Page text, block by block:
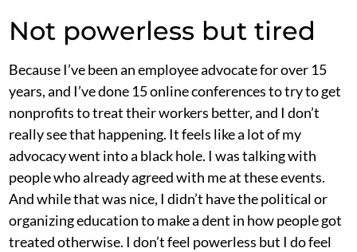
Not powerless but tired
Because I’ve been an employee advocate for over 15
years, and I’ve done 15 online conferences to try to get
nonprofits to treat their workers better, and I don’t
really see that happening. It feels like a lot of my
advocacy went into a black hole. I was talking with
people who already agreed with me at these events.
And while that was nice, I didn’t have the political or
organizing education to make a dent in how people got
treated otherwise. I don’t feel powerless but I do feel